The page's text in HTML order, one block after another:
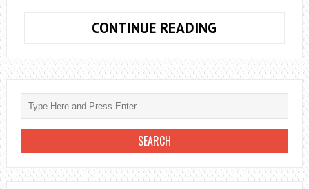
CONTINUE READING
PLANT
POTATOES
IN
GARDEN